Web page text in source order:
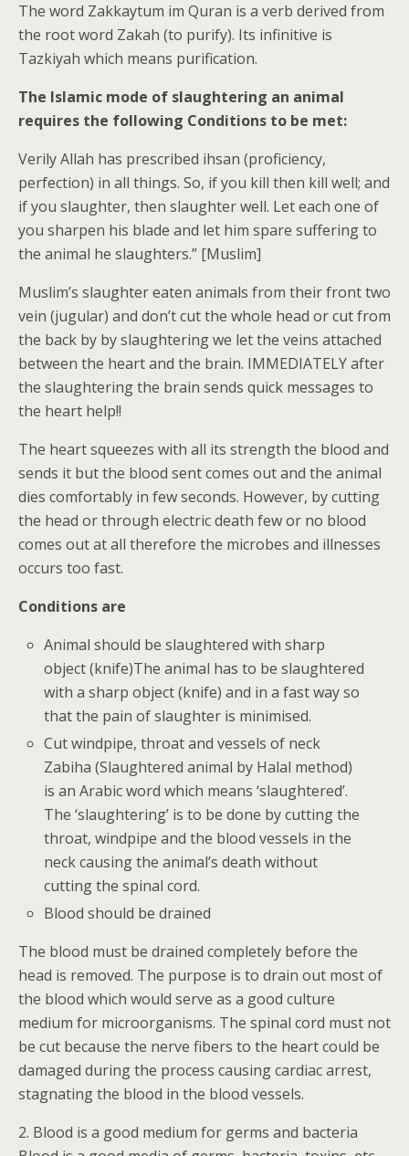
The word Zakkaytum im Quran is a verb derived from
the root word Zakah (to purify). Its infinitive is
Tazkiyah which means purification.
The Islamic mode of slaughtering an animal
requires the following Conditions to be met:
Verily Allah has prescribed ihsan (proficiency,
perfection) in all things. So, if you kill then kill well; and
if you slaughter, then slaughter well. Let each one of
you sharpen his blade and let him spare suffering to
the animal he slaughters.” [Muslim]
Muslim’s slaughter eaten animals from their front two
vein (jugular) and don’t cut the whole head or cut from
the back by by slaughtering we let the veins attached
between the heart and the brain. IMMEDIATELY after
the slaughtering the brain sends quick messages to
the heart help!!
The heart squeezes with all its strength the blood and
sends it but the blood sent comes out and the animal
dies comfortably in few seconds. However, by cutting
the head or through electric death few or no blood
comes out at all therefore the microbes and illnesses
occurs too fast.
Conditions are
Animal should be slaughtered with sharp
object (knife)The animal has to be slaughtered
with a sharp object (knife) and in a fast way so
that the pain of slaughter is minimised.
Cut windpipe, throat and vessels of neck
Zabiha (Slaughtered animal by Halal method)
is an Arabic word which means ‘slaughtered’.
The ‘slaughtering’ is to be done by cutting the
throat, windpipe and the blood vessels in the
neck causing the animal’s death without
cutting the spinal cord.
Blood should be drained
The blood must be drained completely before the
head is removed. The purpose is to drain out most of
the blood which would serve as a good culture
medium for microorganisms. The spinal cord must not
be cut because the nerve fibers to the heart could be
damaged during the process causing cardiac arrest,
stagnating the blood in the blood vessels.
2. Blood is a good medium for germs and bacteria